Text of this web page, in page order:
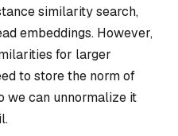
similarity search,
embeddings. However,
for larger
to store the norm of
we can unnormalize it